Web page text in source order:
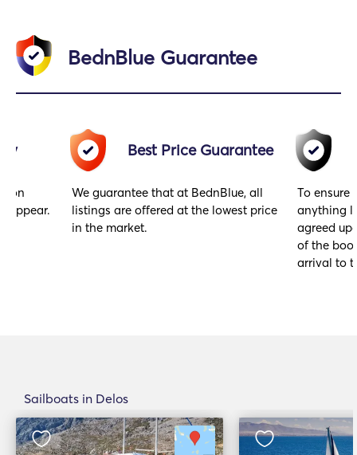
BednBlue Guarantee
on
appear.
Best Price Guarantee
We guarantee that at BednBlue, all
listings are offered at the lowest price
in the market.
To ensure
anything
agreed
of the
arrival to
Sailboats in Delos